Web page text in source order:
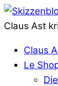
Claus Ast
Claus
Le